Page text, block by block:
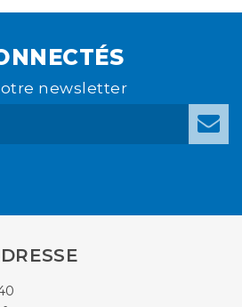
newsletter